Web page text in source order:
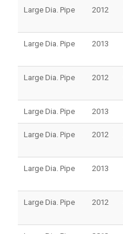
Large Dia. Pipe 2012
Large Dia. Pipe 2013
Large Dia. Pipe 2012
Large Dia. Pipe 2013
Large Dia. Pipe 2012
Large Dia. Pipe 2013
Large Dia. Pipe 2012